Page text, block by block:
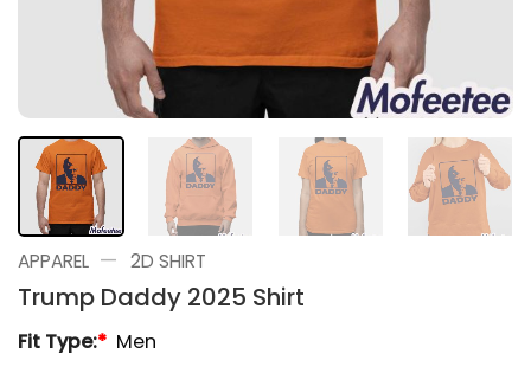
APPAREL — 2D SHIRT
Trump Daddy 2025 Shirt
Fit Type:* Men